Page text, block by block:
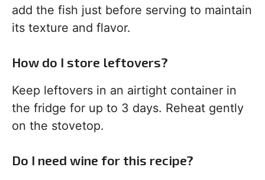
add the fish just before serving to maintain
its texture and flavor.
How do I store leftovers?
Keep leftovers in an airtight container in
the fridge for up to 3 days. Reheat gently
on the stovetop.
Do I need wine for this recipe?